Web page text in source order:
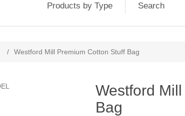
Products by Type Search
/ Westford Mill Premium Cotton Stuff Bag
Westford
Bag